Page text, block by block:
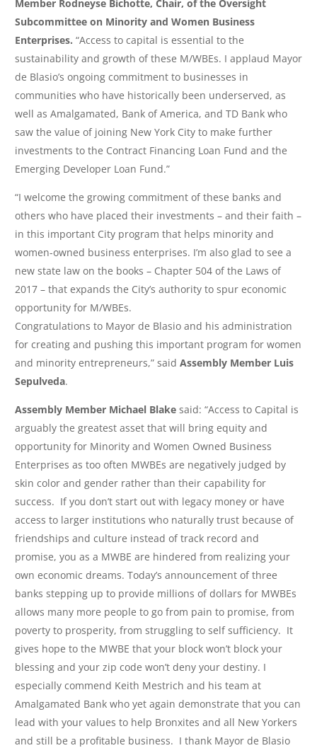
Member Rodneyse Bichotte, Chair, of the Oversight
Subcommittee on Minority and Women Business
Enterprises. “Access to capital is essential to the
sustainability and growth of these M/WBEs. I applaud Mayor
de Blasio’s ongoing commitment to businesses in
communities who have historically been underserved, as
well as Amalgamated, Bank of America, and TD Bank who
saw the value of joining New York City to make further
investments to the Contract Financing Loan Fund and the
Emerging Developer Loan Fund.”
“I welcome the growing commitment of these banks and
others who have placed their investments – and their faith –
in this important City program that helps minority and
women-owned business enterprises. I’m also glad to see a
new state law on the books – Chapter 504 of the Laws of
2017 – that expands the City’s authority to spur economic
opportunity for M/WBEs.
Congratulations to Mayor de Blasio and his administration
for creating and pushing this important program for women
and minority entrepreneurs,” said Assembly Member Luis
Sepulveda.
Assembly Member Michael Blake said: “Access to Capital is
arguably the greatest asset that will bring equity and
opportunity for Minority and Women Owned Business
Enterprises as too often MWBEs are negatively judged by
skin color and gender rather than their capability for
success. If you don’t start out with legacy money or have
access to larger institutions who naturally trust because of
friendships and culture instead of track record and
promise, you as a MWBE are hindered from realizing your
own economic dreams. Today’s announcement of three
banks stepping up to provide millions of dollars for MWBEs
allows many more people to go from pain to promise, from
poverty to prosperity, from struggling to self sufficiency. It
gives hope to the MWBE that your block won’t block your
blessing and your zip code won’t deny your destiny. I
especially commend Keith Mestrich and his team at
Amalgamated Bank who yet again demonstrate that you can
lead with your values to help Bronxites and all New Yorkers
and still be a profitable business. I thank Mayor de Blasio